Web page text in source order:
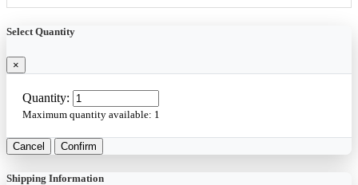
Select Quantity
×
Quantity:
Maximum quantity available: 1
Cancel Confirm
Shipping Information